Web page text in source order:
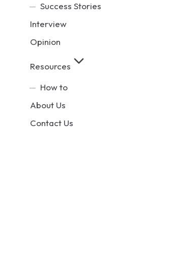
Success Stories
Interview
Opinion
Resources
How to
About Us
Contact Us